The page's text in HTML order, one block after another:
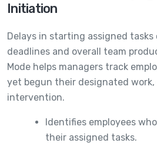
Initiation
Delays in starting assigned
deadlines and overall team
Mode helps managers track
yet begun their designated
intervention.
Identifies employees
their assigned tasks.